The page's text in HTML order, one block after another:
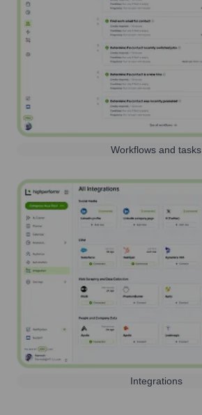
Workflows and tasks
Integrations